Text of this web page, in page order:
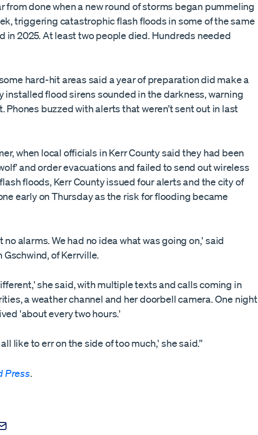
from done when a new round of storms began pummeling
triggering catastrophic flash floods in some of the same
in 2025. At least two people died. Hundreds needed
hard-hit areas said a year of preparation did make a
installed flood sirens sounded in the darkness, warning
Phones buzzed with alerts that weren’t sent out in last
when local officials in Kerr County said they had been
and order evacuations and failed to send out wireless
floods, Kerr County issued four alerts and the city of
early on Thursday as the risk for flooding became
no alarms. We had no idea what was going on,' said
Gschwind, of Kerrville.
she said, with multiple texts and calls coming in
a weather channel and her doorbell camera. One night
'about every two hours.'
like to err on the side of too much,' she said.”
Press.
X
post on Reddit
this Post